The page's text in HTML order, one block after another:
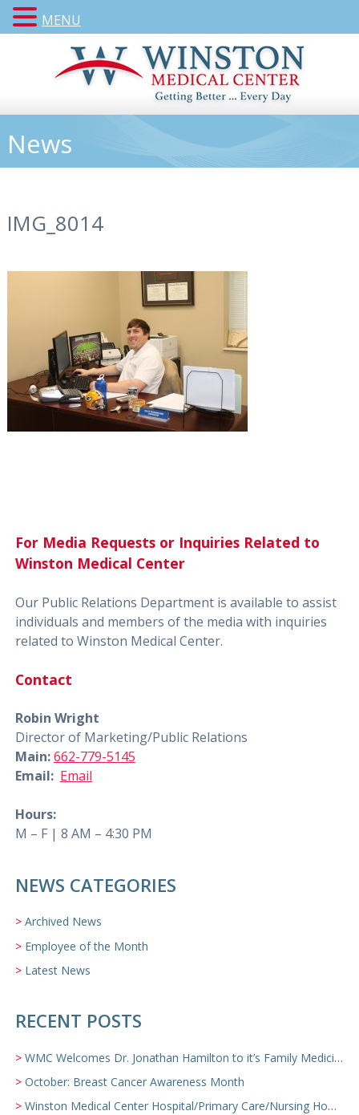
News
IMG_8014
For Media Requests or Inquiries Related to
Winston Medical Center
Our Public Relations Department is available to assist
individuals and members of the media with inquiries
related to Winston Medical Center.
Contact
Robin Wright
Director of Marketing/Public Relations
Main:662-779-5145
Email: Email
Hours:
M – F | 8 AM – 4:30 PM
NEWS CATEGORIES
Archived News
Employee of the Month
Latest News
RECENT POSTS
WMC Welcomes Dr. Jonathan Hamilton to it’s Family Medicine Team
October: Breast Cancer Awareness Month
Winston Medical Center Hospital/Primary Care/Nursing Home Video
MENU